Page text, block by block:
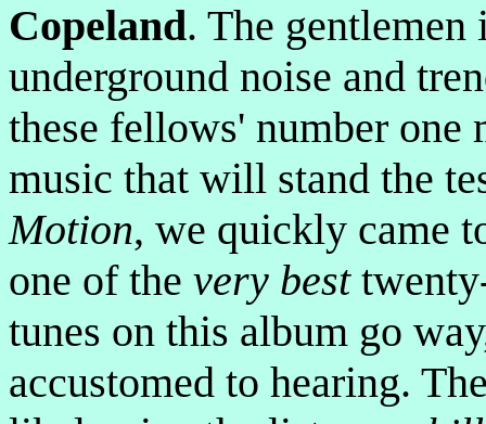
Copeland. The
underground noise and
these fellows' number one
music that will stand the
Motion, we quickly came
one of the very best
tunes on this album go
accustomed to hearing.